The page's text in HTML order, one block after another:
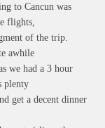
to Cancun was
flights,
of the trip.
awhile
we had a 3 hour
plenty
get a decent dinner